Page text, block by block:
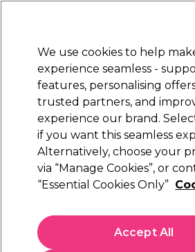
Electricals Nails Beauty
rated
Nails Gel Nail Polish
Removers
gel nail polish removers. Make the
when you shop our trusted range of
supplies. Find everything you
We use cookies to help
experience seamless -
features, personalising
trusted partners, and
experience our brand.
if you want this seamless
Alternatively, choose your
via “Manage Cookies”, or
“Essential Cookies Only”
Accept All